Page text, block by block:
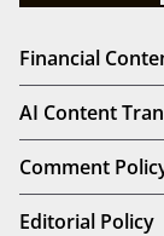
Financial
AI Content
Comment
Editorial Policy